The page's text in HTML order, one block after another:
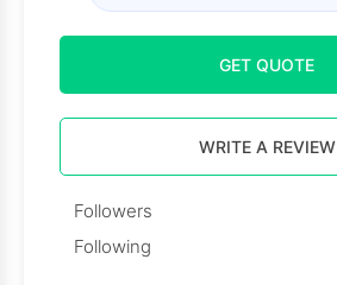
GET QUOTE
WRITE A REVIEW
Followers
Following